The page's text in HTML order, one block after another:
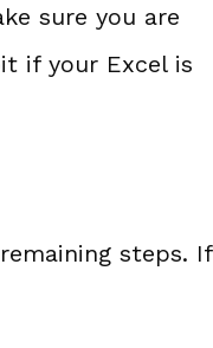
sure you are
if your Excel is
steps. If